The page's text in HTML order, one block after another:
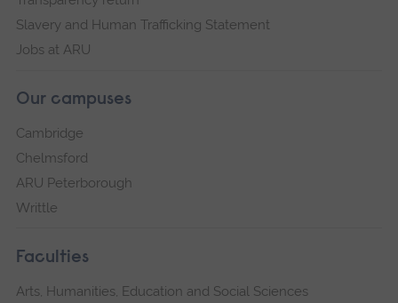
Slavery and Human Trafficking Statement
Jobs at ARU
Our campuses
Cambridge
Chelmsford
ARU Peterborough
Writtle
Faculties
Arts, Humanities, Education and Social Sciences